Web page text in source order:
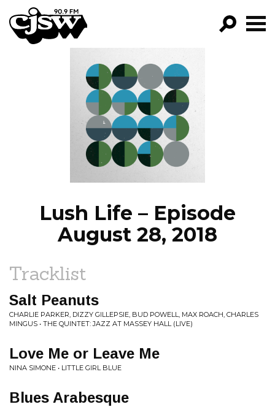
CJSW
FILTER BY:
PROGRAMS
EPISODES
NEWS
Lush Life – Episode
August 28, 2018
Tracklist
Salt Peanuts
CHARLIE PARKER, DIZZY GILLEPSIE, BUD POWELL, MAX ROACH, CHARLES
MINGUS • THE QUINTET: JAZZ AT MASSEY HALL (LIVE)
Love Me or Leave Me
NINA SIMONE • LITTLE GIRL BLUE
Blues Arabesque